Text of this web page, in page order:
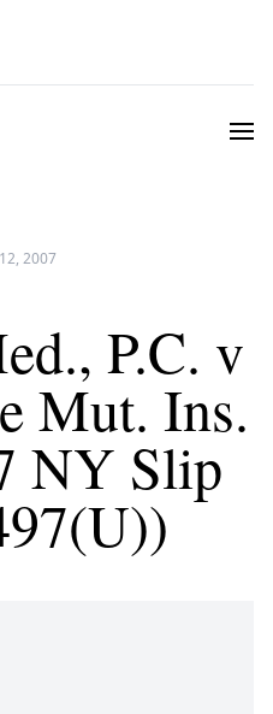
2007
P.C. v
Mut. Ins.
NY Slip